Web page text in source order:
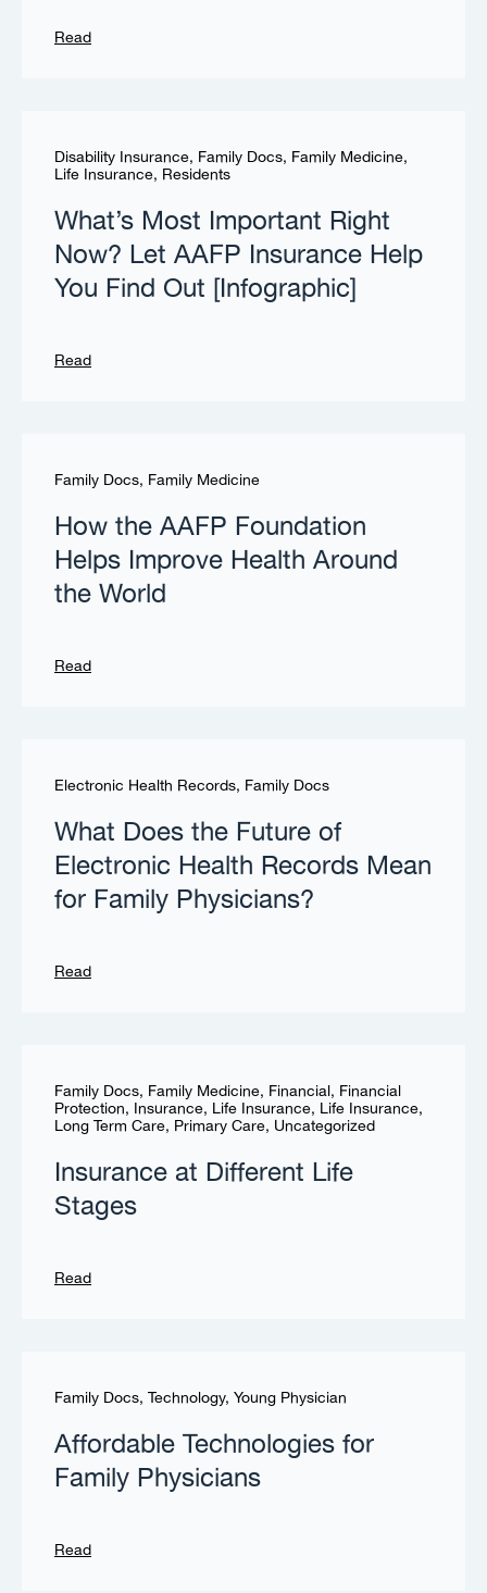
Read
Disability Insurance, Family Docs, Family Medicine,
Life Insurance, Residents
What’s Most Important Right
Now? Let AAFP Insurance Help
You Find Out [Infographic]
Read
Family Docs, Family Medicine
How the AAFP Foundation
Helps Improve Health Around
the World
Read
Electronic Health Records, Family Docs
What Does the Future of
Electronic Health Records Mean
for Family Physicians?
Read
Family Docs, Family Medicine, Financial, Financial
Protection, Insurance, Life Insurance, Life Insurance,
Long Term Care, Primary Care, Uncategorized
Insurance at Different Life
Stages
Read
Family Docs, Technology, Young Physician
Affordable Technologies for
Family Physicians
Read